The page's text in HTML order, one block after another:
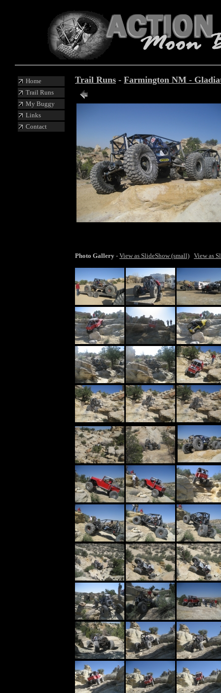
Home
Trail Runs
My Buggy
Links
Contact
Trail Runs - Farmington NM -
Photo Gallery - View as SlideShow (small) View as